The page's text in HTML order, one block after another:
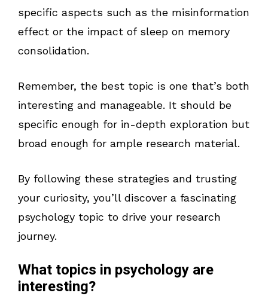
specific aspects such as the misinformation
effect or the impact of sleep on memory
consolidation.
Remember, the best topic is one that’s both
interesting and manageable. It should be
specific enough for in-depth exploration but
broad enough for ample research material.
By following these strategies and trusting
your curiosity, you’ll discover a fascinating
psychology topic to drive your research
journey.
What topics in psychology are
interesting?